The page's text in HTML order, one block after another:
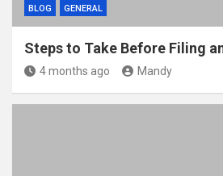
BLOG GENERAL
Steps to Take Before Filing
4 months ago Mandy